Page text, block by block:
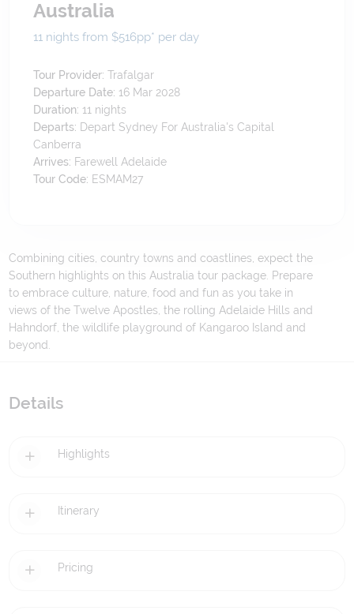
Australia
11 nights from $516pp* per day
Tour Provider: Trafalgar
Departure Date: 16 Mar 2028
Duration: 11 nights
Departs: Depart Sydney For Australia's Capital
Canberra
Arrives: Farewell Adelaide
Tour Code: ESMAM27
Combining cities, country towns and coastlines, expect the
Southern highlights on this Australia tour package. Prepare
to embrace culture, nature, food and fun as you take in
views of the Twelve Apostles, the rolling Adelaide Hills and
Hahndorf, the wildlife playground of Kangaroo Island and
beyond.
Details
Highlights
Itinerary
Pricing